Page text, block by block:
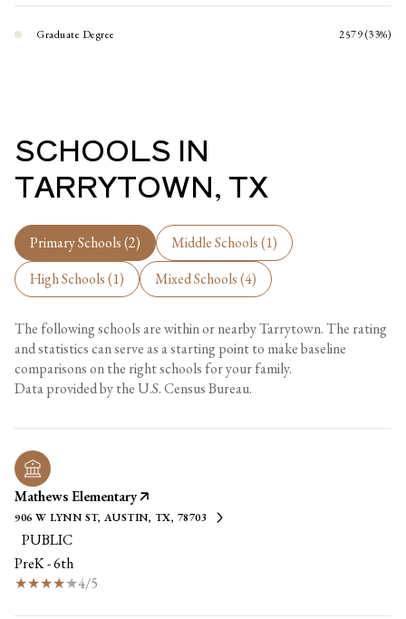
Graduate Degree 2579 (33%)
SCHOOLS IN
TARRYTOWN, TX
Primary Schools (2) Middle Schools (1)
High Schools (1) Mixed Schools (4)
The following schools are within or nearby Tarrytown. The rating
and statistics can serve as a starting point to make baseline
comparisons on the right schools for your family.
Mathews Elementary
906 W LYNN ST, AUSTIN, TX, 78703
PUBLIC
PreK - 6th
4/5